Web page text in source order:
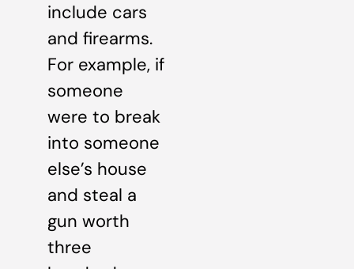
include cars
and firearms.
For example, if
someone
were to break
into someone
else’s house
and steal a
gun worth
three